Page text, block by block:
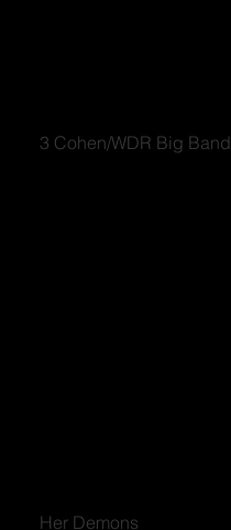
3 Cohen/WDR Big Band
Her Demons